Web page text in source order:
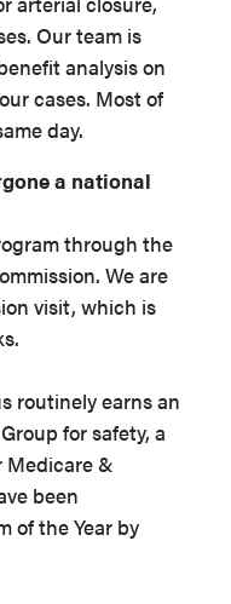
Our team is
analysis on
cases. Most of
day.
a national
through the
We are
visit, which is
routinely earns an
for safety, a
Medicare &
been
of the Year by